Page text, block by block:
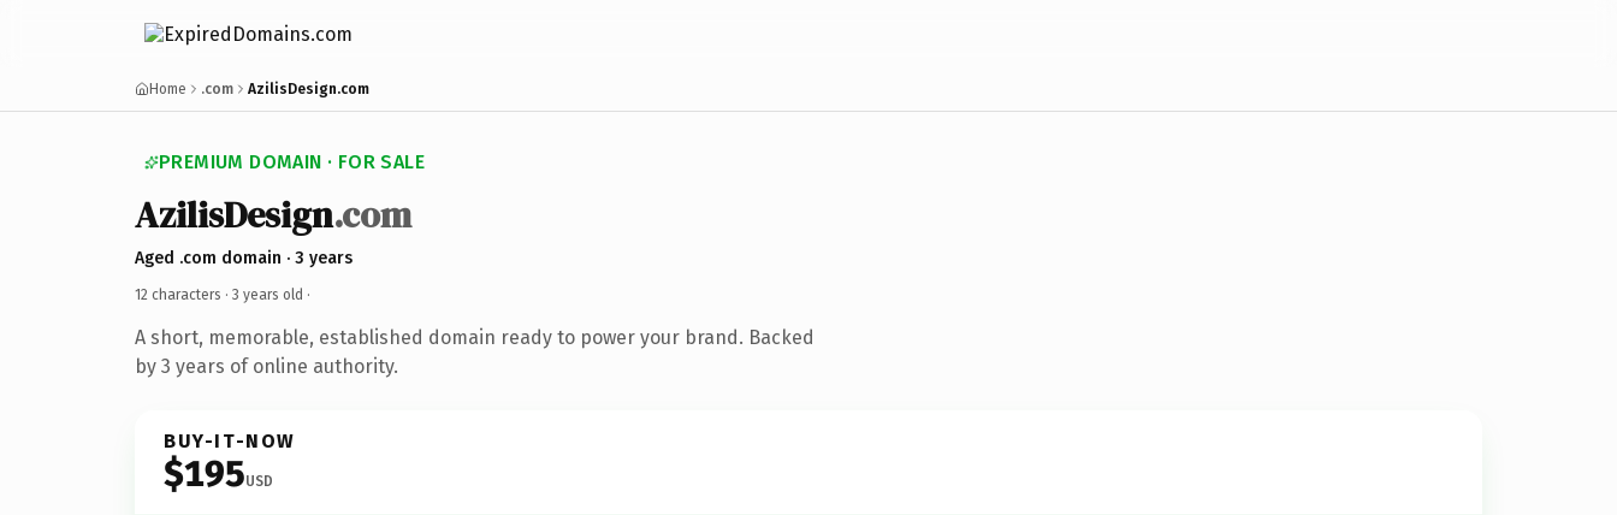
Home .com AzilisDesign.com
PREMIUM DOMAIN · FOR SALE
AzilisDesign.com
Aged .com domain · 3 years
12 characters · 3 years old ·
A short, memorable, established domain ready to power your brand. Backed
by 3 years of online authority.
BUY-IT-NOW
$195USD